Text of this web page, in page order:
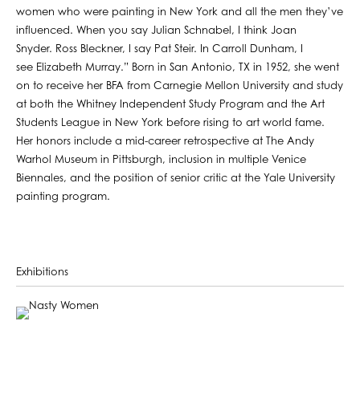
women who were painting in New York and all the men they’ve
influenced. When you say Julian Schnabel, I think Joan
Snyder. Ross Bleckner, I say Pat Steir. In Carroll Dunham, I
see Elizabeth Murray.” Born in San Antonio, TX in 1952, she went
on to receive her BFA from Carnegie Mellon University and study
at both the Whitney Independent Study Program and the Art
Students League in New York before rising to art world fame.
Her honors include a mid-career retrospective at The Andy
Warhol Museum in Pittsburgh, inclusion in multiple Venice
Biennales, and the position of senior critic at the Yale University
painting program.
Exhibitions